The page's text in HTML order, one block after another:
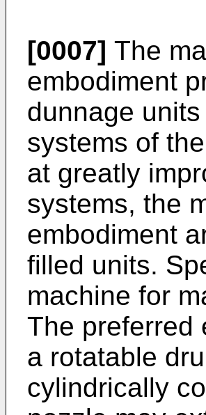
[0007] The
embodiment
dunnage
systems of
at greatly
systems, the
embodiment
filled units.
machine for
The preferred
a rotatable
cylindrically